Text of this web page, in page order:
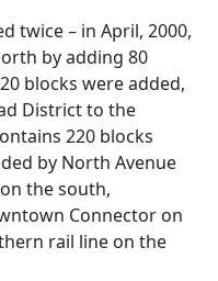
twice – in April, 2000,
by adding 80
blocks were added,
District to the
220 blocks
by North Avenue
the south,
Connector on
rail line on the